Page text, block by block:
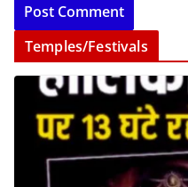
Temples/Festivals